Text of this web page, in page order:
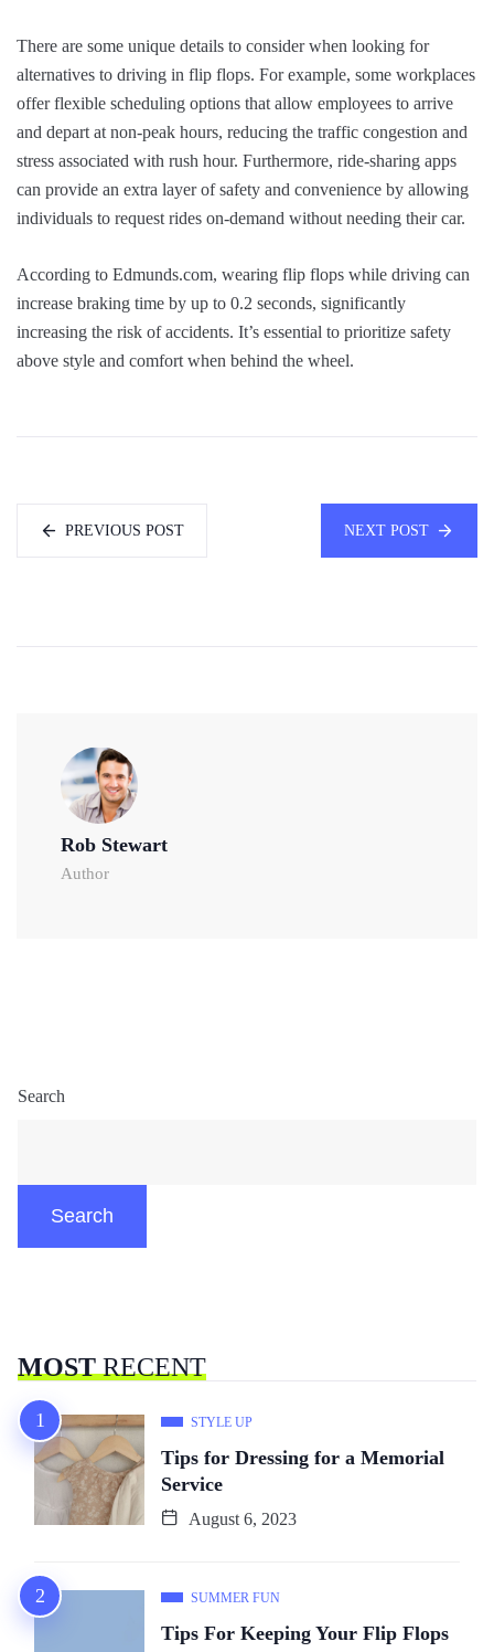
There are some unique details to consider when looking for
alternatives to driving in flip flops. For example, some workplaces
offer flexible scheduling options that allow employees to arrive
and depart at non-peak hours, reducing the traffic congestion and
stress associated with rush hour. Furthermore, ride-sharing apps
can provide an extra layer of safety and convenience by allowing
individuals to request rides on-demand without needing their car.
According to Edmunds.com, wearing flip flops while driving can
increase braking time by up to 0.2 seconds, significantly
increasing the risk of accidents. It’s essential to prioritize safety
above style and comfort when behind the wheel.
PREVIOUS POST NEXT POST
Rob Stewart
Author
Search
Search
MOSTRECENT
STYLE UP
Tips for Dressing for a Memorial
Service
August 6, 2023
SUMMER FUN
Tips For Keeping Your Flip Flops